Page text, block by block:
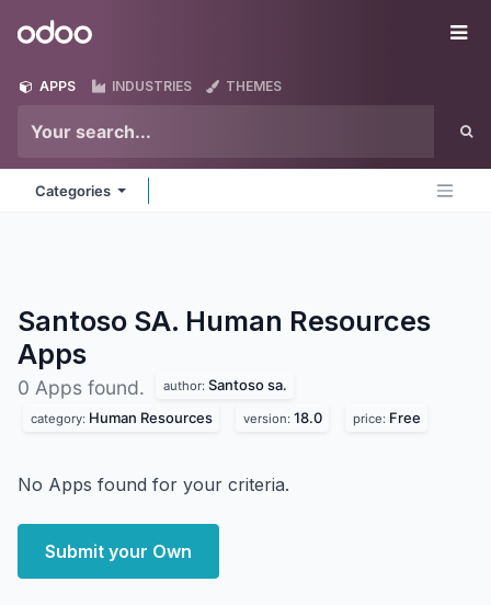
Odoo
APPS INDUSTRIES THEMES
Categories
Santoso SA. Human Resources
Apps
0 Apps found. author: Santoso sa.
category: Human Resources version: 18.0 price: Free
No Apps found for your criteria.
Submit your Own